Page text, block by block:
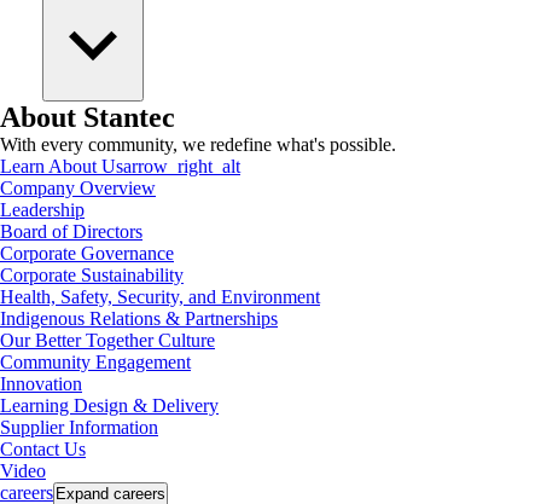
About Stantec
With every community, we redefine what's possible.
Learn About Usarrow_right_alt
Company Overview
Leadership
Board of Directors
Corporate Governance
Corporate Sustainability
Health, Safety, Security, and Environment
Indigenous Relations & Partnerships
Our Better Together Culture
Community Engagement
Innovation
Learning Design & Delivery
Supplier Information
Contact Us
Video
careers Expand careers